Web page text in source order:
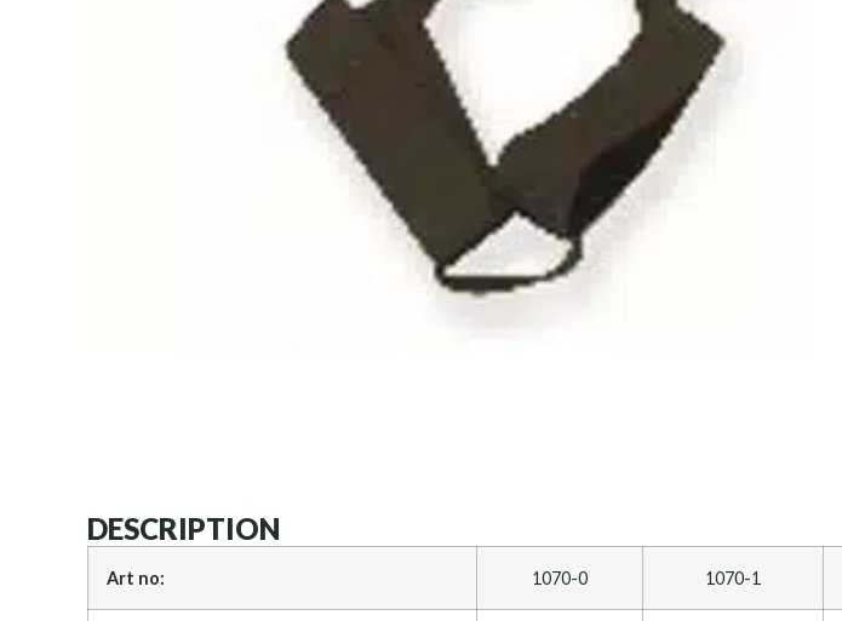
DESCRIPTION
Art no: 1070-0 1070-1